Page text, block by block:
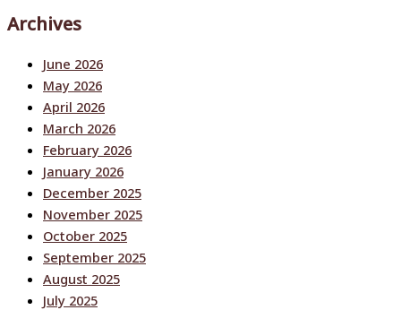
Archives
June 2026
May 2026
April 2026
March 2026
February 2026
January 2026
December 2025
November 2025
October 2025
September 2025
August 2025
July 2025